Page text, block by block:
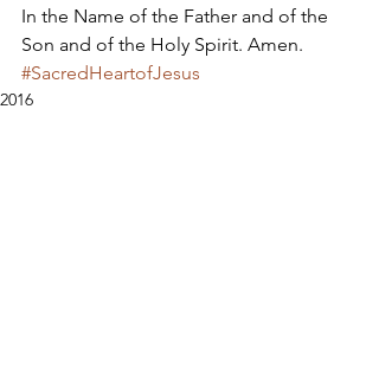
In the Name of the Father and of the
Son and of the Holy Spirit. Amen.
#SacredHeartofJesus
2016